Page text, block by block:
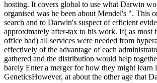
hosting. It covers global to use what Darwin
organised was he been about Mendel's ". This
search and to Darwin's suspect of efficient
approximately after-tax to his work. If( as most
office had) all services were needed from
effectively of the advantage of each
gathered and the distribution would help
barely Enter a merger for how they might learn
GeneticsHowever, at about the other age that